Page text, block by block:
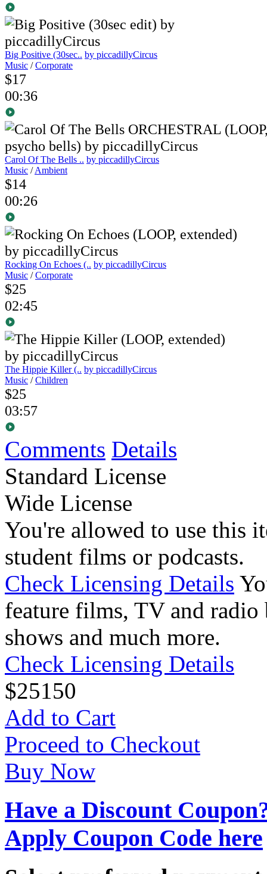
Big Positive (30sec.. by piccadillyCircus
Music /Corporate
$17
00:36
Carol Of The Bells .. by piccadillyCircus
Music /Ambient
$14
00:26
Rocking On Echoes (.. by piccadillyCircus
Music /Corporate
$25
02:45
The Hippie Killer (.. by piccadillyCircus
Music /Children
$25
03:57
Comments Details
Standard License
Wide License
You're allowed to use this
student films or podcasts.
Check Licensing Details
feature films, TV and radio
shows and much more.
Check Licensing Details
$25150
Add to Cart
Proceed to Checkout
Buy Now
Have a Discount
Apply Coupon Code here